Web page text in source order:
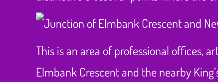
This is an area of professional offices,
Elmbank Crescent and the nearby